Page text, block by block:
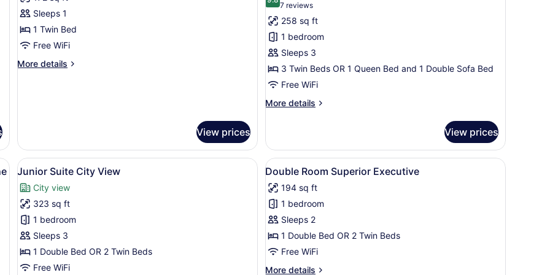
for
Standard
Single
Room
Sleeps 1
1 Twin Bed
Free WiFi
More details
More
View prices
for
Classic
Triple
Room
9.8 out of 10
7 reviews
(7
reviews)
258 sq ft
1 bedroom
Sleeps 3
3 Twin Beds OR 1 Queen Bed and 1 Double Sofa Bed
Free WiFi
More details
More
Triple
Room
View prices
a bedside table with a lamp, and a wall with a detailed mural.
View
all
photos
for
Junior
Suite
City
View
A hotel room with a bed, desk, chair, TV, and a view of the city through the window.
4
Junior Suite City View
City view
323 sq ft
1 bedroom
Sleeps 3
1 Double Bed OR 2 Twin Beds
Free WiFi
View
all
photos
for
Double
Room
Superior
Executive
A hotel room with a large bed, a
4
Double Room Superior Executive
194 sq ft
1 bedroom
Sleeps 2
1 Double Bed OR 2 Twin Beds
Free WiFi
More details
More